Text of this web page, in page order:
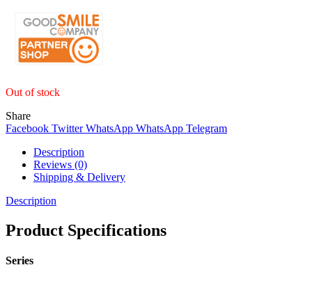
Out of stock
Share
Facebook Twitter WhatsApp WhatsApp Telegram
Description
Reviews (0)
Shipping & Delivery
Description
Product Specifications
Series